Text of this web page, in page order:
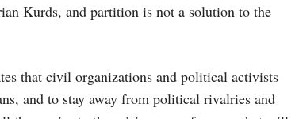
Kurds, and partition is not a solution to the
that civil organizations and political activists
and to stay away from political rivalries and